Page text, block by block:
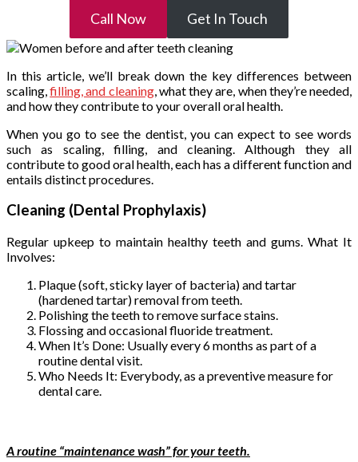
Call Now Get In Touch
In this article, we’ll break down the key differences between
scaling,filling, and cleaning, what they are, when they’re needed,
and how they contribute to your overall oral health.
When you go to see the dentist, you can expect to see words
such as scaling, filling, and cleaning. Although they all
contribute to good oral health, each has a different function and
entails distinct procedures.
Cleaning (Dental Prophylaxis)
Regular upkeep to maintain healthy teeth and gums. What It
Involves:
Plaque (soft, sticky layer of bacteria) and tartar
(hardened tartar) removal from teeth.
Polishing the teeth to remove surface stains.
Flossing and occasional fluoride treatment.
When It’s Done: Usually every 6 months as part of a
routine dental visit.
Who Needs It: Everybody, as a preventive measure for
dental care.
A routine “maintenance wash” for your teeth.